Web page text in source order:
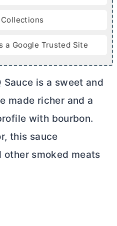
Collections
a Google Trusted Site
Sauce is a sweet and
made richer and a
with bourbon.
this sauce
smoked meats